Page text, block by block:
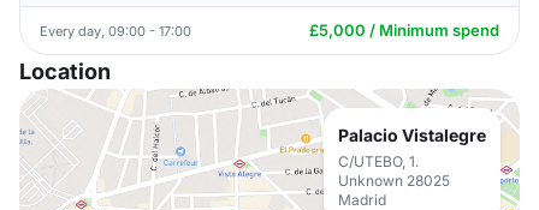
Every day, 09:00 - 17:00 £5,000 / Minimum spend
Location
Palacio Vistalegre
C/UTEBO, 1.
Unknown 28025
Madrid